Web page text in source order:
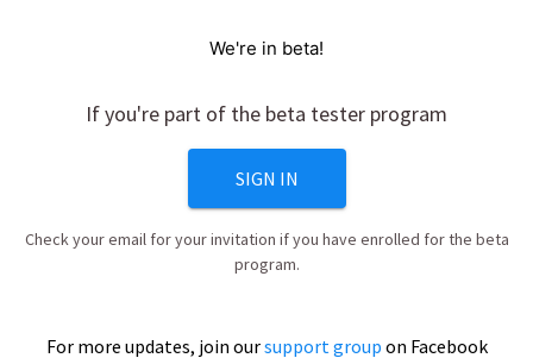
We're in beta!
If you're part of the beta tester program
SIGN IN
Check your email for your invitation if you have enrolled for the beta
program.
For more updates, join oursupport group on Facebook